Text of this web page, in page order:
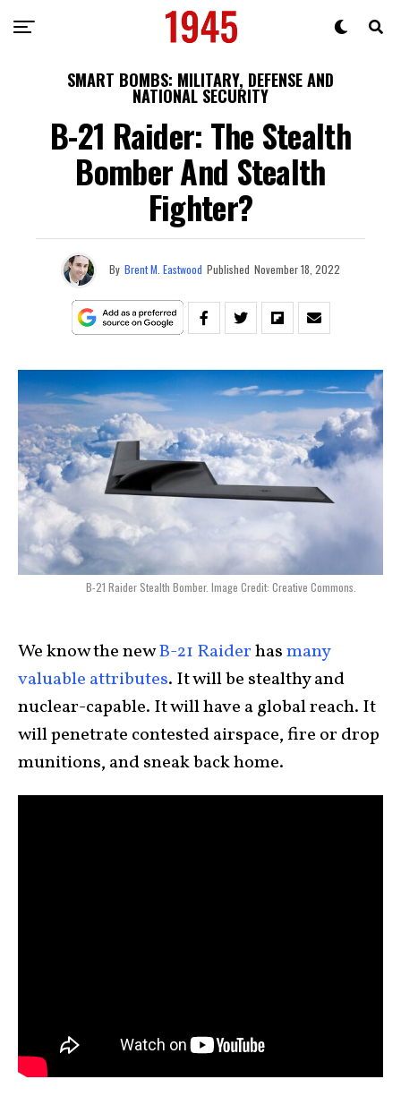
SMART BOMBS: MILITARY, DEFENSE AND
NATIONAL SECURITY
B-21 Raider: The Stealth
Bomber And Stealth
Fighter?
By Brent M. Eastwood Published November 18, 2022
B-21 Raider Stealth Bomber. Image Credit: Creative Commons.
We know the newB-21 Raiderhasmany
valuable attributes. It will be stealthy and
nuclear-capable. It will have a global reach. It
will penetrate contested airspace, fire or drop
munitions, and sneak back home.